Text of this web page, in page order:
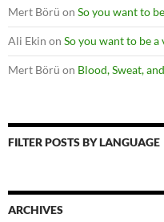
Mert Börü on So you want to
Ali Ekin on So you want to be a
Mert Börü on Blood, Sweat,
FILTER POSTS BY LANGUAGE
ARCHIVES